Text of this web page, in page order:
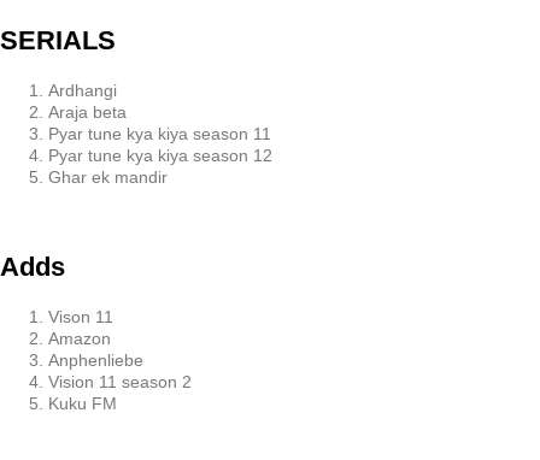
SERIALS
Ardhangi
Araja beta
Pyar tune kya kiya season 11
Pyar tune kya kiya season 12
Ghar ek mandir
Adds
Vison 11
Amazon
Anphenliebe
Vision 11 season 2
Kuku FM